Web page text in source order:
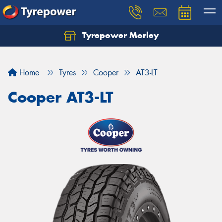
Tyrepower Morley
Home Tyres Cooper AT3-LT
Cooper AT3-LT
Let us know what you need, and our team will
Your details